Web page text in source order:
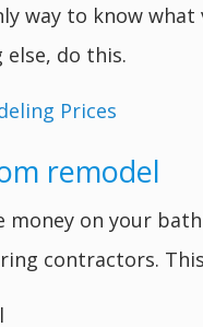
way to know
do this.
remodel
money on your
contractors.